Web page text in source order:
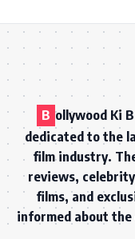
B ollywood Ki
dedicated to the
film industry.
reviews,
films, and
informed about the